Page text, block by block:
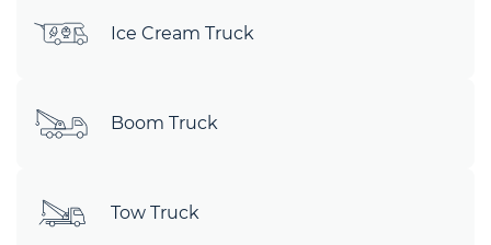
Ice Cream Truck
Boom Truck
Tow Truck